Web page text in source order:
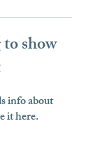
show
info about
it here.